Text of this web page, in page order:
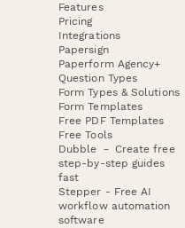
Features
Pricing
Integrations
Papersign
Paperform Agency+
Question Types
Form Types & Solutions
Form Templates
Free PDF Templates
Free Tools
Dubble － Create free
step-by-step guides
fast
Stepper - Free AI
workflow automation
software